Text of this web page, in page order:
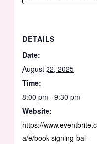
DETAILS
Date:
August 22, 2025
Time:
8:00 pm - 9:30 pm
Website:
https://www.eventbrite.c
a/e/book-signing-bal-